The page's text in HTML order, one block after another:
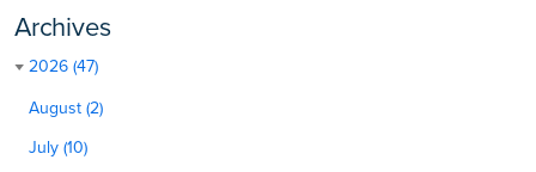
Archives
2026 (47)
August (2)
July (10)